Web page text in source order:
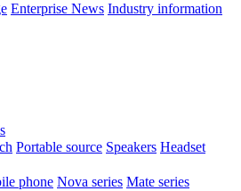
Enterprise News Industry information
Portable source Speakers Headset
phone Nova series Mate series